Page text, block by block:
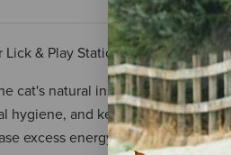
& Play Station
cat's natural instinct to play
hygiene, and keeps fresh breath
excess energy and relieve stress